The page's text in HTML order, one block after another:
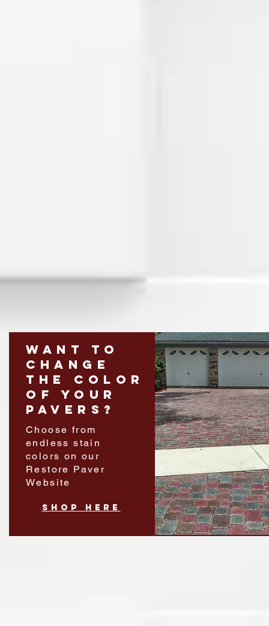
Want to
change
the color
of your
pavers?
Choose from
endless stain
colors on our
Restore Paver
Website
shop Here